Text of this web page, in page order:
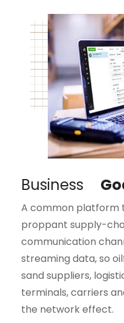
Business
A common platform
proppant supply-
communication
streaming data, so
sand suppliers,
terminals, carriers
the network effect.